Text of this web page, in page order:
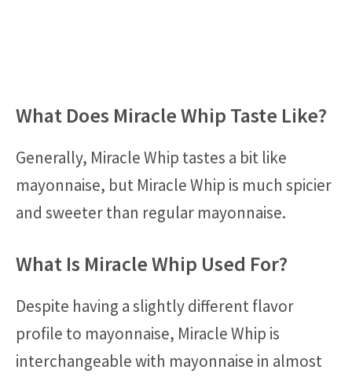
What Does Miracle Whip Taste Like?
Generally, Miracle Whip tastes a bit like
mayonnaise, but Miracle Whip is much spicier
and sweeter than regular mayonnaise.
What Is Miracle Whip Used For?
Despite having a slightly different flavor
profile to mayonnaise, Miracle Whip is
interchangeable with mayonnaise in almost